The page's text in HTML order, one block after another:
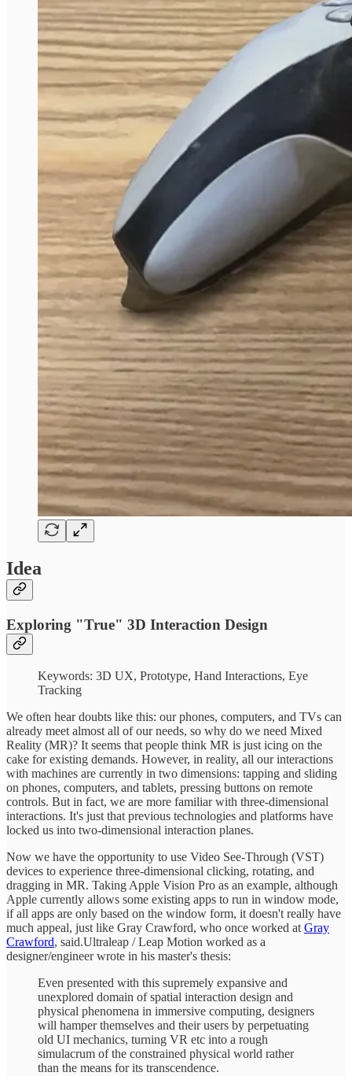
Idea
Exploring "True" 3D Interaction Design
Keywords: 3D UX, Prototype, Hand Interactions, Eye
Tracking
We often hear doubts like this: our phones, computers, and TVs can
already meet almost all of our needs, so why do we need Mixed
Reality (MR)? It seems that people think MR is just icing on the
cake for existing demands. However, in reality, all our interactions
with machines are currently in two dimensions: tapping and sliding
on phones, computers, and tablets, pressing buttons on remote
controls. But in fact, we are more familiar with three-dimensional
interactions. It's just that previous technologies and platforms have
locked us into two-dimensional interaction planes.
Now we have the opportunity to use Video See-Through (VST)
devices to experience three-dimensional clicking, rotating, and
dragging in MR. Taking Apple Vision Pro as an example, although
Apple currently allows some existing apps to run in window mode,
if all apps are only based on the window form, it doesn't really have
much appeal, just like Gray Crawford, who once worked at Gray
Crawford, said.Ultraleap / Leap Motion worked as a
designer/engineer wrote in his master's thesis:
Even presented with this supremely expansive and
unexplored domain of spatial interaction design and
physical phenomena in immersive computing, designers
will hamper themselves and their users by perpetuating
old UI mechanics, turning VR etc into a rough
simulacrum of the constrained physical world rather
than the means for its transcendence.